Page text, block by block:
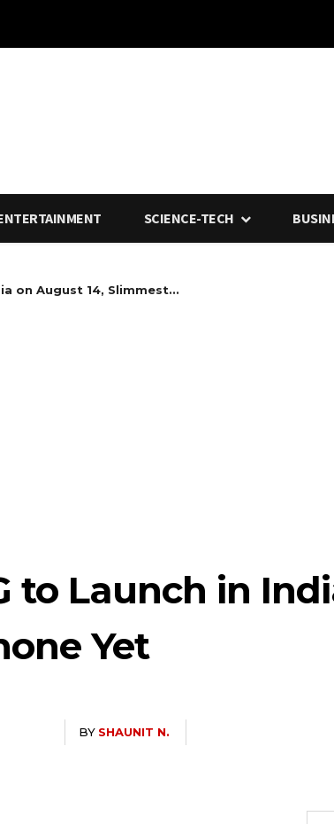
SCIENCE-TECH
on August 14, Slimmest...
to Launch in
Yet
BY SHAUNIT N.